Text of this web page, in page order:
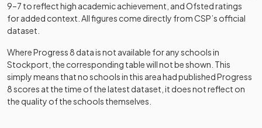
North West
Hospital
School
Other
independent
Mixed -
Pear Tree
Specialist
Support High
School
Free schools
special
Mixed -
9–7 to reflect high academic achievement, and Ofsted ratings
for added context. All figures come directly from CSP’s official
dataset.
Where Progress 8 data is not available for any schools in
Stockport , the corresponding table will not be shown. This
simply means that no schools in this area had published Progress
8 scores at the time of the latest dataset, it does not reflect on
the quality of the schools themselves.